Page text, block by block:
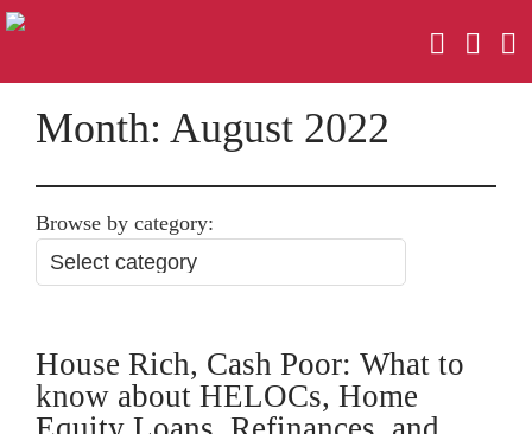
Month: August 2022
Browse by category:
House Rich, Cash Poor: What to
know about HELOCs, Home